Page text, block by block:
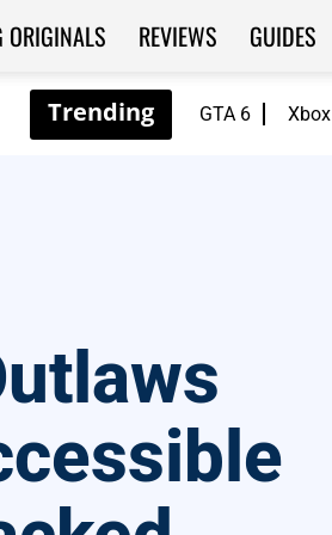
GTA 6 Xbox
ORIGINALS REVIEWS GUIDES